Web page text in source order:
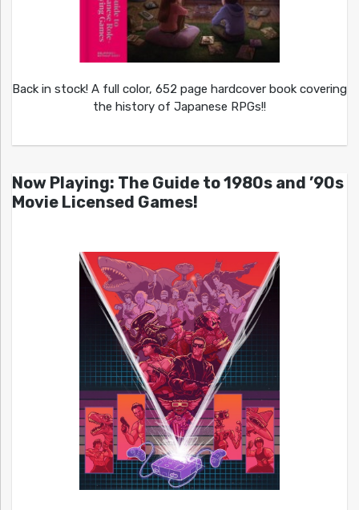
Back in stock! A full color, 652 page hardcover book covering
the history of Japanese RPGs!!
Now Playing: The Guide to 1980s and ’90s
Movie Licensed Games!